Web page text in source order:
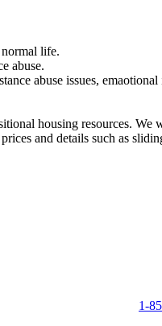
life.
abuse.
abuse issues,
housing resources.
and details such as
1-